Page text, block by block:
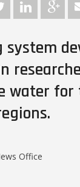
water for
Office